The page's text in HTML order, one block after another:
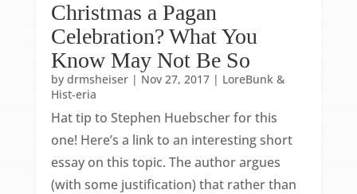
Christmas a Pagan
Celebration? What You
Know May Not Be So
by drmsheiser| Nov 27, 2017| LoreBunk &
Hist-eria
Hat tip to Stephen Huebscher for this
one! Here’s a link to an interesting short
essay on this topic. The author argues
(with some justification) that rather than